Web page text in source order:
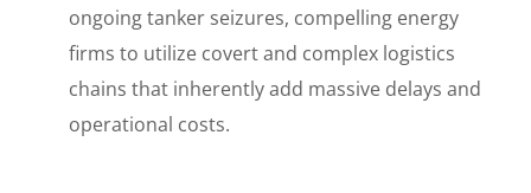
ongoing tanker seizures, compelling energy
firms to utilize covert and complex logistics
chains that inherently add massive delays and
operational costs.